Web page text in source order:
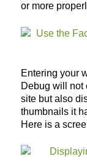
or more
Entering your
Debug will not
site but also
thumbnails it
Here is a